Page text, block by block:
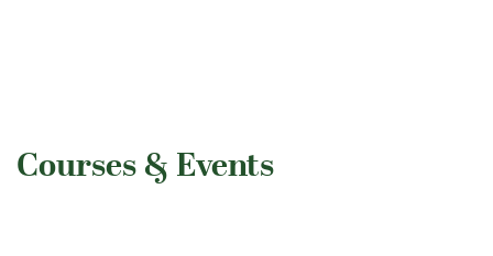
​Courses & Events